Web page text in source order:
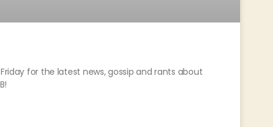
for the latest news, gossip and rants about